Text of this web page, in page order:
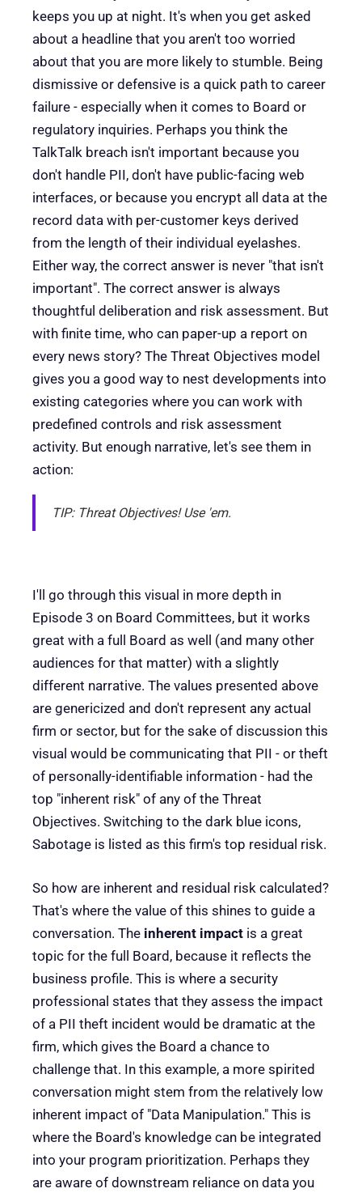
keeps you up at night. It's when you get asked
about a headline that you aren't too worried
about that you are more likely to stumble. Being
dismissive or defensive is a quick path to career
failure - especially when it comes to Board or
regulatory inquiries. Perhaps you think the
TalkTalk breach isn't important because you
don't handle PII, don't have public-facing web
interfaces, or because you encrypt all data at the
record data with per-customer keys derived
from the length of their individual eyelashes.
Either way, the correct answer is never "that isn't
important". The correct answer is always
thoughtful deliberation and risk assessment. But
with finite time, who can paper-up a report on
every news story? The Threat Objectives model
gives you a good way to nest developments into
existing categories where you can work with
predefined controls and risk assessment
activity. But enough narrative, let's see them in
action:
TIP: Threat Objectives! Use 'em.
I'll go through this visual in more depth in
Episode 3 on Board Committees, but it works
great with a full Board as well (and many other
audiences for that matter) with a slightly
different narrative. The values presented above
are genericized and don't represent any actual
firm or sector, but for the sake of discussion this
visual would be communicating that PII - or theft
of personally-identifiable information - had the
top "inherent risk" of any of the Threat
Objectives. Switching to the dark blue icons,
Sabotage is listed as this firm's top residual risk.
So how are inherent and residual risk calculated?
That's where the value of this shines to guide a
conversation. The inherent impact is a great
topic for the full Board, because it reflects the
business profile. This is where a security
professional states that they assess the impact
of a PII theft incident would be dramatic at the
firm, which gives the Board a chance to
challenge that. In this example, a more spirited
conversation might stem from the relatively low
inherent impact of "Data Manipulation." This is
where the Board's knowledge can be integrated
into your program prioritization. Perhaps they
are aware of downstream reliance on data you